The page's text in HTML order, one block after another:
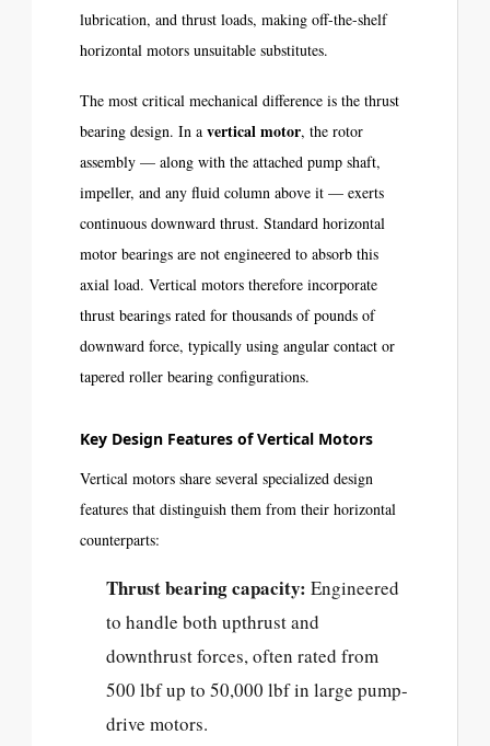
lubrication, and thrust loads, making off-the-shelf
horizontal motors unsuitable substitutes.
The most critical mechanical difference is the thrust
bearing design. In a vertical motor, the rotor
assembly — along with the attached pump shaft,
impeller, and any fluid column above it — exerts
continuous downward thrust. Standard horizontal
motor bearings are not engineered to absorb this
axial load. Vertical motors therefore incorporate
thrust bearings rated for thousands of pounds of
downward force, typically using angular contact or
tapered roller bearing configurations.
Key Design Features of Vertical Motors
Vertical motors share several specialized design
features that distinguish them from their horizontal
counterparts:
Thrust bearing capacity: Engineered
to handle both upthrust and
downthrust forces, often rated from
500 lbf up to 50,000 lbf in large pump-
drive motors.